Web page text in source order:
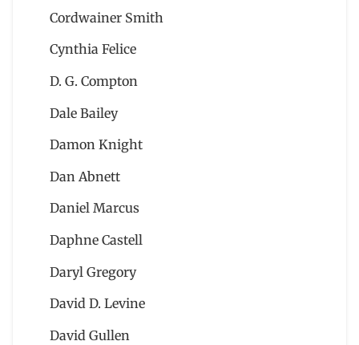
Cordwainer Smith
Cynthia Felice
D. G. Compton
Dale Bailey
Damon Knight
Dan Abnett
Daniel Marcus
Daphne Castell
Daryl Gregory
David D. Levine
David Gullen